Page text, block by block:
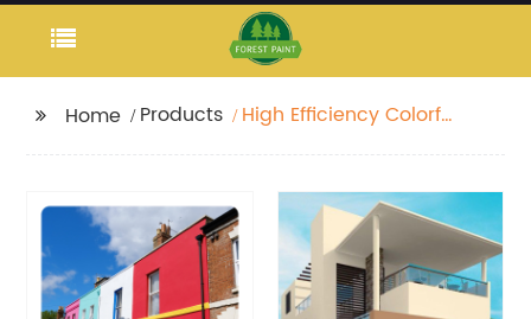
Home Products
High Efficiency Colorful